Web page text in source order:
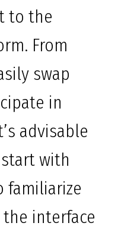
to the
From
swap
in
advisable
with
familiarize
interface